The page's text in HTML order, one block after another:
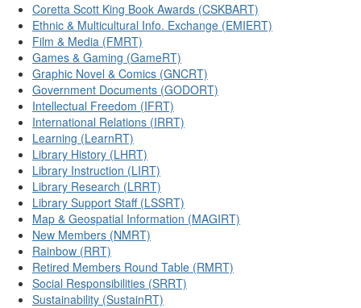
Coretta Scott King Book Awards (CSKBART)
Ethnic & Multicultural Info. Exchange (EMIERT)
Film & Media (FMRT)
Games & Gaming (GameRT)
Graphic Novel & Comics (GNCRT)
Government Documents (GODORT)
Intellectual Freedom (IFRT)
International Relations (IRRT)
Learning (LearnRT)
Library History (LHRT)
Library Instruction (LIRT)
Library Research (LRRT)
Library Support Staff (LSSRT)
Map & Geospatial Information (MAGIRT)
New Members (NMRT)
Rainbow (RRT)
Retired Members Round Table (RMRT)
Social Responsibilities (SRRT)
Sustainability (SustainRT)